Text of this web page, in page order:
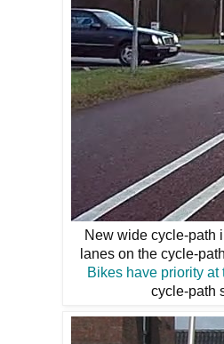
New wide cycle-path
lanes on the cycle-
Bikes have priority at
cycle-path